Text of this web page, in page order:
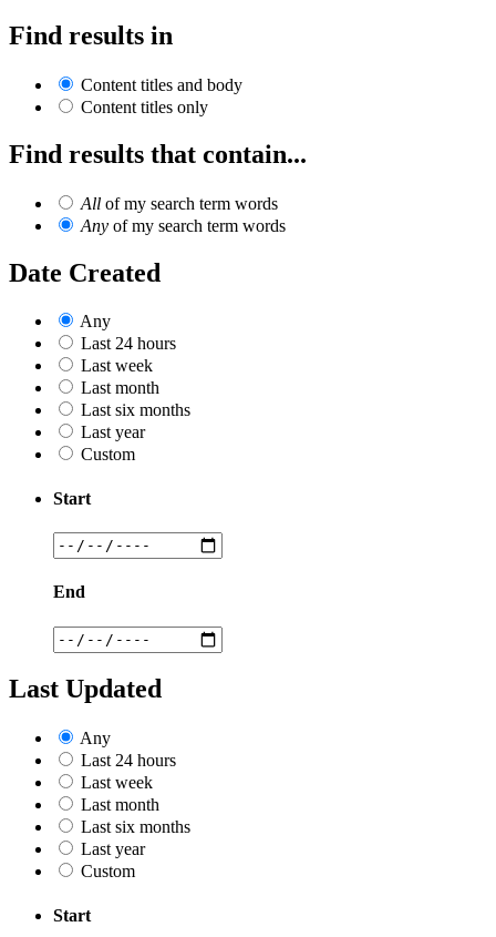
Find results in
Content titles and body
Content titles only
Find results that contain...
All of my search term words
Any of my search term words
Date Created
Any
Last 24 hours
Last week
Last month
Last six months
Last year
Custom
Start
End
Last Updated
Any
Last 24 hours
Last week
Last month
Last six months
Last year
Custom
Start